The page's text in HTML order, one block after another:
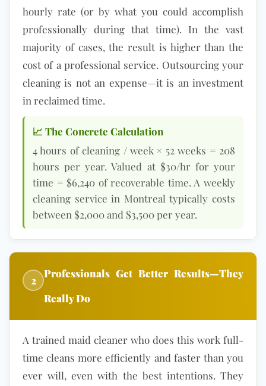
hourly rate (or by what you could accomplish
professionally during that time). In the vast
majority of cases, the result is higher than the
cost of a professional service. Outsourcing your
cleaning is not an expense—it is an investment
in reclaimed time.
📈 The Concrete Calculation
4 hours of cleaning / week × 52 weeks = 208
hours per year. Valued at $30/hr for your
time = $6,240 of recoverable time. A weekly
cleaning service in Montreal typically costs
between $2,000 and $3,500 per year.
2
Professionals Get Better Results—They
Really Do
A trained maid cleaner who does this work full-
time cleans more efficiently and faster than you
ever will, even with the best intentions. They